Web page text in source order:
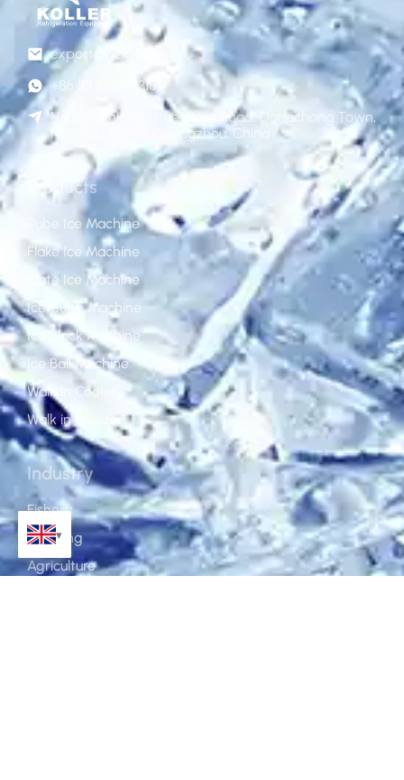
export@gzkoller.com
+86 181 2236 8318
No.120 Qinlong street, Liye Road, Dongchong Town,
Nansha District, Guangzhou, China
Products
Tube Ice Machine
Flake Ice Machine
Plate Ice Machine
Ice Cube Machine
Ice Block Machine
Ice Ball Machine
Walk in Cooler
Walk in Freezer
Industry
Fishery
Catering
Agriculture